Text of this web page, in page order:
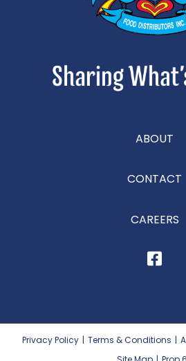
ABOUT
CONTACT
CAREERS
Privacy Policy | Terms & Conditions |